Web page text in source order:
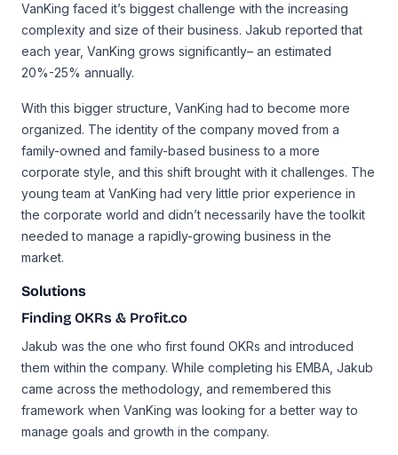
VanKing faced it’s biggest challenge with the increasing
complexity and size of their business. Jakub reported that
each year, VanKing grows significantly– an estimated
20%-25% annually.
With this bigger structure, VanKing had to become more
organized. The identity of the company moved from a
family-owned and family-based business to a more
corporate style, and this shift brought with it challenges. The
young team at VanKing had very little prior experience in
the corporate world and didn’t necessarily have the toolkit
needed to manage a rapidly-growing business in the
market.
Solutions
Finding OKRs & Profit.co
Jakub was the one who first found OKRs and introduced
them within the company. While completing his EMBA, Jakub
came across the methodology, and remembered this
framework when VanKing was looking for a better way to
manage goals and growth in the company.